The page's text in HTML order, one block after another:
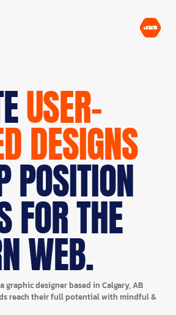
USER-
DESIGNS
POSITION
FOR THE
WEB.
graphic designer based in Calgary, AB
reach their full potential with mindful &